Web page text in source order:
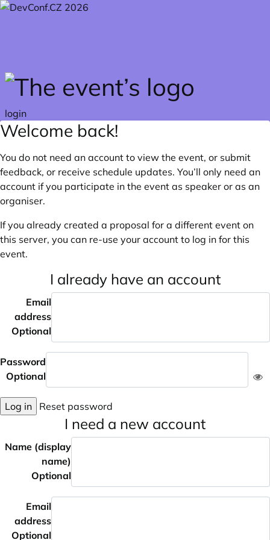
Skip to main content
login
Welcome back!
You do not need an account to view the event, or submit
feedback, or receive schedule updates. You’ll only need an
account if you participate in the event as speaker or as an
organiser.
If you already created a proposal for a different event on
this server, you can re-use your account to log in for this
event.
I already have an account
Email
address
Optional
Password
Optional
Log in Reset password
I need a new account
Name (display
name)
Optional
Email
address
Optional